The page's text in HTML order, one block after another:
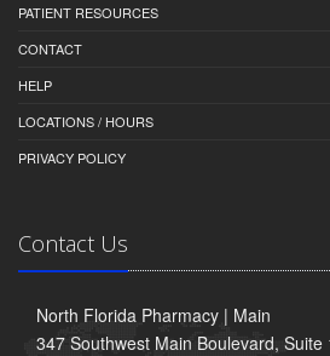
PATIENT RESOURCES
CONTACT
HELP
LOCATIONS / HOURS
PRIVACY POLICY
Contact Us
North Florida Pharmacy | Main
347 Southwest Main Boulevard, Suite